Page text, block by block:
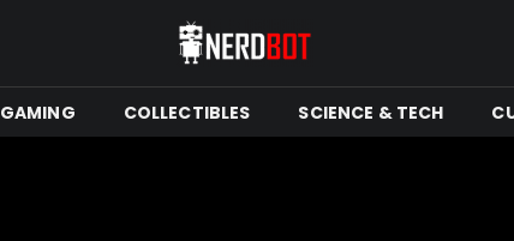
GAMING COLLECTIBLES SCIENCE & TECH